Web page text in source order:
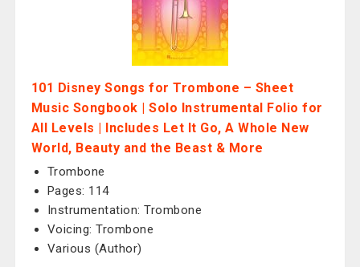
101 Disney Songs for Trombone – Sheet
Music Songbook | Solo Instrumental Folio for
All Levels | Includes Let It Go, A Whole New
World, Beauty and the Beast & More
Trombone
Pages: 114
Instrumentation: Trombone
Voicing: Trombone
Various (Author)